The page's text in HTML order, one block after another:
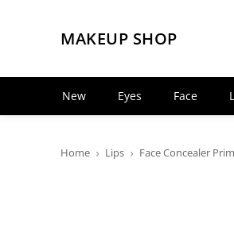
MAKEUP SHOP
New Eyes Face
Home Lips Face Concealer